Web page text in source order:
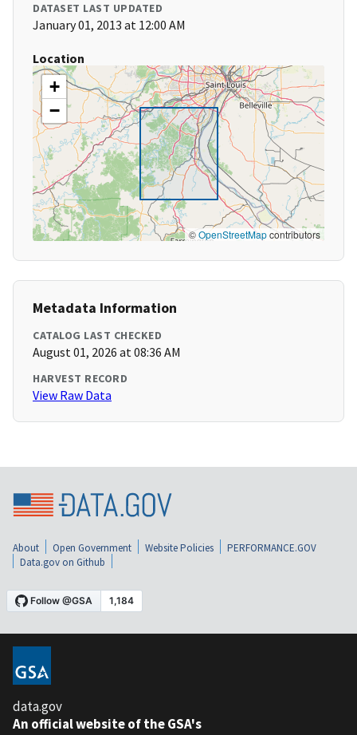
DATASET LAST UPDATED
January 01, 2013 at 12:00 AM
Location
+
−
©OpenStreetMapcontributors
Metadata Information
CATALOG LAST CHECKED
August 01, 2026 at 08:36 AM
HARVEST RECORD
View Raw Data
About Open Government Website Policies
PERFORMANCE.GOV
Data.gov on Github
data.gov
An official website of the GSA's